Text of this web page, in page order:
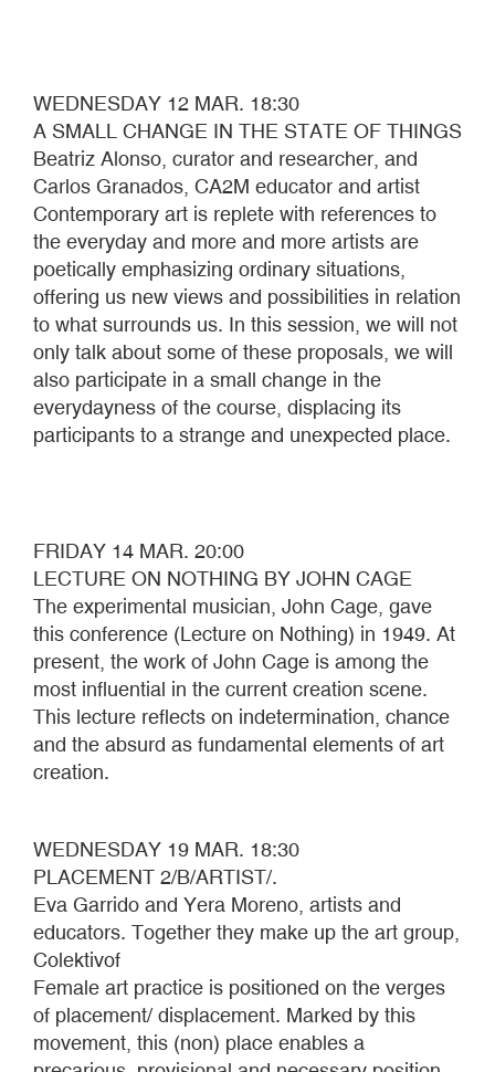
WEDNESDAY 12 MAR. 18:30
A SMALL CHANGE IN THE STATE OF THINGS
Beatriz Alonso, curator and researcher, and
Carlos Granados, CA2M educator and artist
Contemporary art is replete with references to
the everyday and more and more artists are
poetically emphasizing ordinary situations,
offering us new views and possibilities in relation
to what surrounds us. In this session, we will not
only talk about some of these proposals, we will
also participate in a small change in the
everydayness of the course, displacing its
participants to a strange and unexpected place.
FRIDAY 14 MAR. 20:00
LECTURE ON NOTHING BY JOHN CAGE
The experimental musician, John Cage, gave
this conference (Lecture on Nothing) in 1949. At
present, the work of John Cage is among the
most influential in the current creation scene.
This lecture reflects on indetermination, chance
and the absurd as fundamental elements of art
creation.
WEDNESDAY 19 MAR. 18:30
PLACEMENT 2/B/ARTIST/.
Eva Garrido and Yera Moreno, artists and
educators. Together they make up the art group,
Colektivof
Female art practice is positioned on the verges
of placement/ displacement. Marked by this
movement, this (non) place enables a